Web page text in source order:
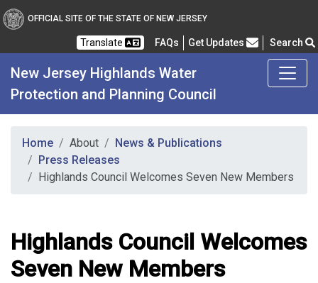
OFFICIAL SITE OF THE STATE OF NEW JERSEY
Translate FAQsFrequently Asked Questions
Get Updates Search
New Jersey Highlands Water
Protection and Planning Council
Home About
News & Publications
Press Releases
Highlands Council Welcomes Seven New Members
Highlands Council Welcomes
Seven New Members